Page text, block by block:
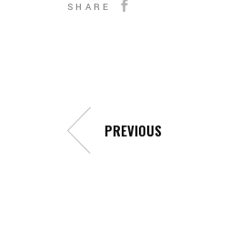
SHARE
PREVIOUS